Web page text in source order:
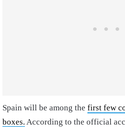
Spain will be among the first few
boxes. According to the official